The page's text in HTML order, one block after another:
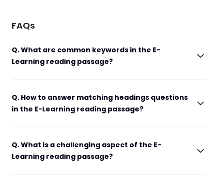
FAQs
Q. What are common keywords in the E-
Learning reading passage?
Q. How to answer matching headings questions
in the E-Learning reading passage?
Q. What is a challenging aspect of the E-
Learning reading passage?